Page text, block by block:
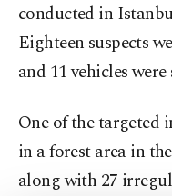
conducted in
Eighteen suspects
and 11 vehicles were
One of the targeted
in a forest area in
along with 27